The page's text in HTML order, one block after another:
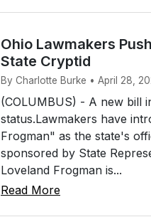
Ohio Lawmakers
State Cryptid
By Charlotte Burke • April 28,
(COLUMBUS) - A new bill
status.Lawmakers have
Frogman" as the state's
sponsored by State
Loveland Frogman is...
Read More